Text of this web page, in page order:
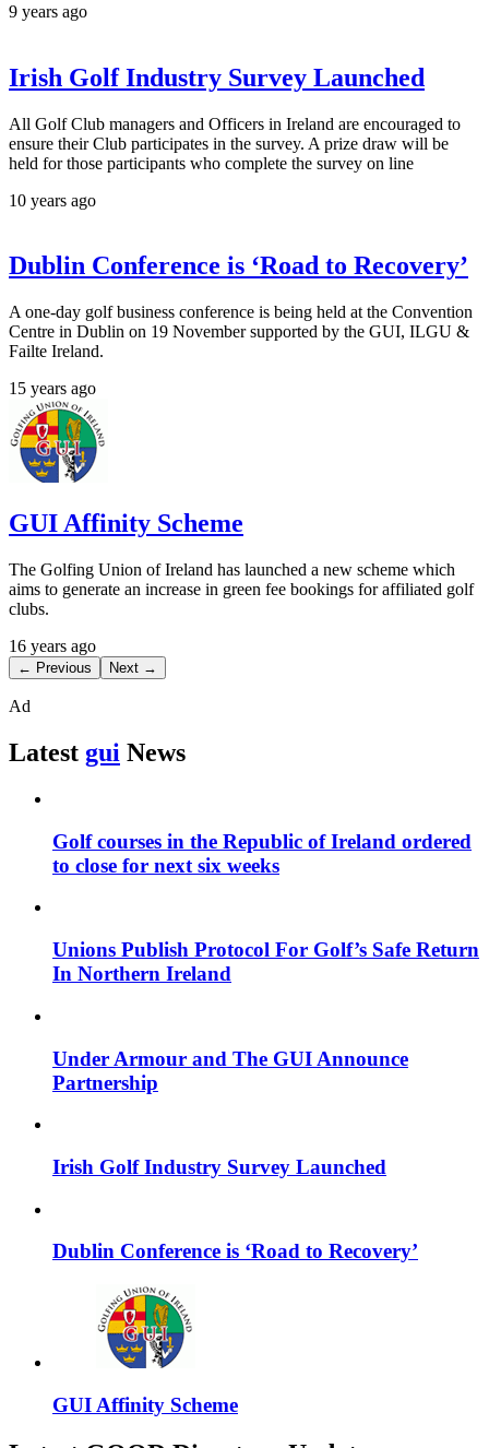
9 years ago
Irish Golf Industry Survey Launched
All Golf Club managers and Officers in Ireland are encouraged to
ensure their Club participates in the survey. A prize draw will be
held for those participants who complete the survey on line
10 years ago
Dublin Conference is ‘Road to Recovery’
A one-day golf business conference is being held at the Convention
Centre in Dublin on 19 November supported by the GUI, ILGU &
Failte Ireland.
15 years ago
GUI Affinity Scheme
The Golfing Union of Ireland has launched a new scheme which
aims to generate an increase in green fee bookings for affiliated golf
clubs.
16 years ago
← Previous Next →
Ad
Latest gui News
Golf courses in the Republic of Ireland ordered
to close for next six weeks
Unions Publish Protocol For Golf’s Safe Return
In Northern Ireland​
Under Armour and The GUI Announce
Partnership
Irish Golf Industry Survey Launched
Dublin Conference is ‘Road to Recovery’
GUI Affinity Scheme